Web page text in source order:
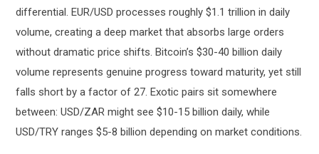
differential. EUR/USD processes roughly $1.1 trillion in daily
volume, creating a deep market that absorbs large orders
without dramatic price shifts. Bitcoin’s $30-40 billion daily
volume represents genuine progress toward maturity, yet still
falls short by a factor of 27. Exotic pairs sit somewhere
between: USD/ZAR might see $10-15 billion daily, while
USD/TRY ranges $5-8 billion depending on market conditions.